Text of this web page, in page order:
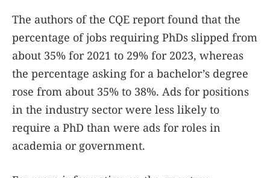
The authors of the CQE report found that the
percentage of jobs requiring PhDs slipped from
about 35% for 2021 to 29% for 2023, whereas
the percentage asking for a bachelor’s degree
rose from about 35% to 38%. Ads for positions
in the industry sector were less likely to
require a PhD than were ads for roles in
academia or government.